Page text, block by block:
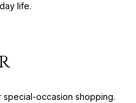
life.
special-occasion shopping.